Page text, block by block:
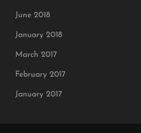
June 2018
January 2018
March 2017
February 2017
January 2017